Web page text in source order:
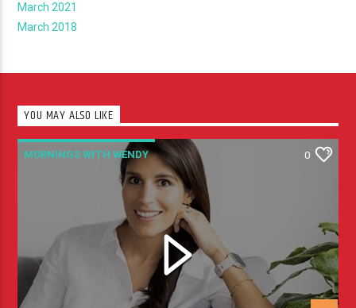
March 2021
March 2018
YOU MAY ALSO LIKE
MORNINGS WITH WENDY 0